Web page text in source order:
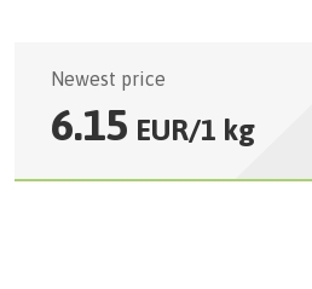
Newest price
6.15 EUR/1 kg